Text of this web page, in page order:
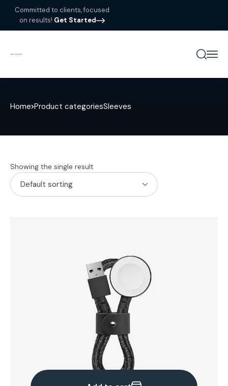
Committed to clients, focused
on results! Get Started
Home Product categoriesSleeves
Showing the single result